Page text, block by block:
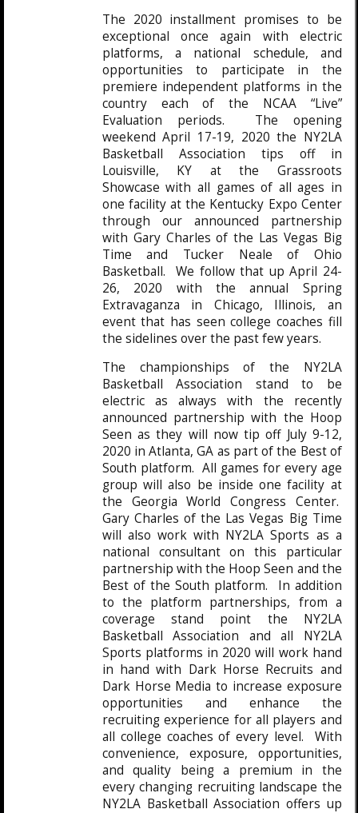
The 2020 installment promises to be
exceptional once again with electric
platforms, a national schedule, and
opportunities to participate in the
premiere independent platforms in the
country each of the NCAA “Live”
Evaluation periods. The opening
weekend April 17-19, 2020 the NY2LA
Basketball Association tips off in
Louisville, KY at the Grassroots
Showcase with all games of all ages in
one facility at the Kentucky Expo Center
through our announced partnership
with Gary Charles of the Las Vegas Big
Time and Tucker Neale of Ohio
Basketball. We follow that up April 24-
26, 2020 with the annual Spring
Extravaganza in Chicago, Illinois, an
event that has seen college coaches fill
the sidelines over the past few years.
The championships of the NY2LA
Basketball Association stand to be
electric as always with the recently
announced partnership with the Hoop
Seen as they will now tip off July 9-12,
2020 in Atlanta, GA as part of the Best of
South platform. All games for every age
group will also be inside one facility at
the Georgia World Congress Center.
Gary Charles of the Las Vegas Big Time
will also work with NY2LA Sports as a
national consultant on this particular
partnership with the Hoop Seen and the
Best of the South platform. In addition
to the platform partnerships, from a
coverage stand point the NY2LA
Basketball Association and all NY2LA
Sports platforms in 2020 will work hand
in hand with Dark Horse Recruits and
Dark Horse Media to increase exposure
opportunities and enhance the
recruiting experience for all players and
all college coaches of every level. With
convenience, exposure, opportunities,
and quality being a premium in the
every changing recruiting landscape the
NY2LA Basketball Association offers up